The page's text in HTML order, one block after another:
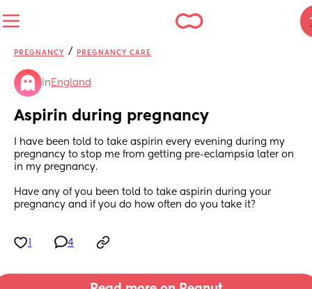
PREGNANCY / PREGNANCY CARE
in England
Aspirin during pregnancy
I have been told to take aspirin every evening during my
pregnancy to stop me from getting pre-eclampsia later on
in my pregnancy.
Have any of you been told to take aspirin during your
pregnancy and if you do how often do you take it?
4